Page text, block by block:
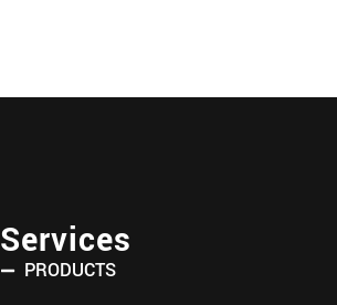
Services
PRODUCTS